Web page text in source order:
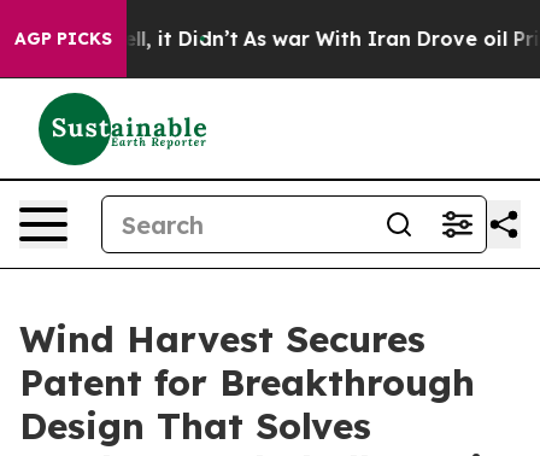
AGP PICKS
Well, it Didn’t As war With Iran Drove oil Prices
Wind Harvest Secures
Patent for Breakthrough
Design That Solves